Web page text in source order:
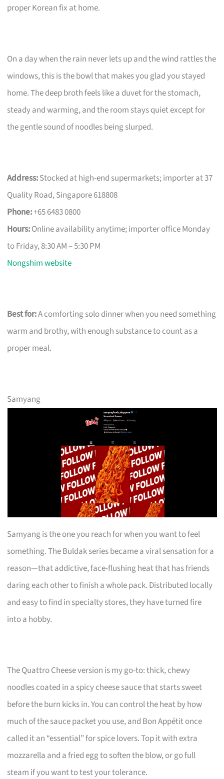
proper Korean fix at home.
On a day when the rain never lets up and the wind rattles the
windows, this is the bowl that makes you glad you stayed
home. The deep broth feels like a duvet for the stomach,
steady and warming, and the room stays quiet except for
the gentle sound of noodles being slurped.
Address:Stocked at high-end supermarkets; importer at 37
Quality Road, Singapore 618808
Phone:+65 6483 0800
Hours:Online availability anytime; importer office Monday
to Friday, 8:30 AM – 5:30 PM
Nongshim website
Best for:A comforting solo dinner when you need something
warm and brothy, with enough substance to count as a
proper meal.
Samyang
Samyang is the one you reach for when you want to feel
something. The Buldak series became a viral sensation for a
reason—that addictive, face-flushing heat that has friends
daring each other to finish a whole pack. Distributed locally
and easy to find in specialty stores, they have turned fire
into a hobby.
The Quattro Cheese version is my go-to: thick, chewy
noodles coated in a spicy cheese sauce that starts sweet
before the burn kicks in. You can control the heat by how
much of the sauce packet you use, and Bon Appétit once
called it an “essential” for spice lovers. Top it with extra
mozzarella and a fried egg to soften the blow, or go full
steam if you want to test your tolerance.